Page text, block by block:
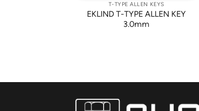
T-TYPE ALLEN KEYS
EKLIND T-TYPE ALLEN KEY
3.0mm